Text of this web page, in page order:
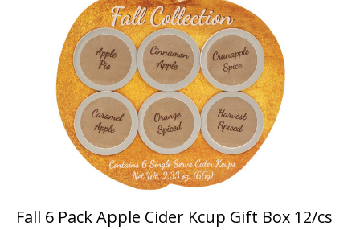
Fall 6 Pack Apple Cider Kcup Gift Box 12/cs